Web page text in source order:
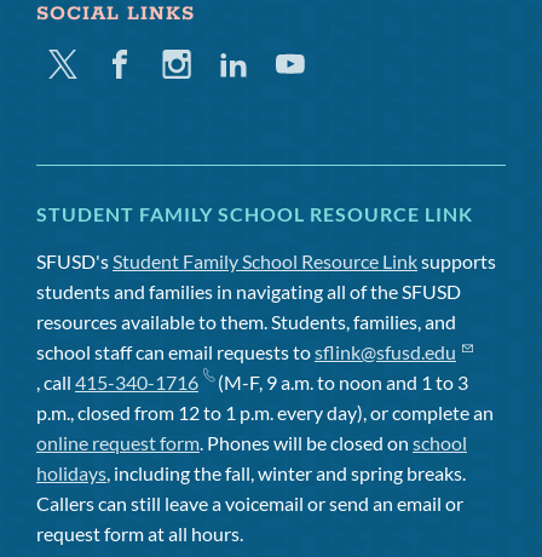
SOCIAL LINKS
Twitter FacebookInstagramLinkedinYoutube
STUDENT FAMILY SCHOOL RESOURCE LINK
SFUSD'sStudent Family School Resource Linksupports
students and families in navigating all of the SFUSD
resources available to them. Students, families, and
school staff can email requests tosflink@sfusd.edu
, call 415-340-1716
(M-F, 9 a.m. to noon and 1 to 3
p.m., closed from 12 to 1 p.m. every day), or complete an
online request form. Phones will be closed on school
holidays, including the fall, winter and spring breaks.
Callers can still leave a voicemail or send an email or
request form at all hours.